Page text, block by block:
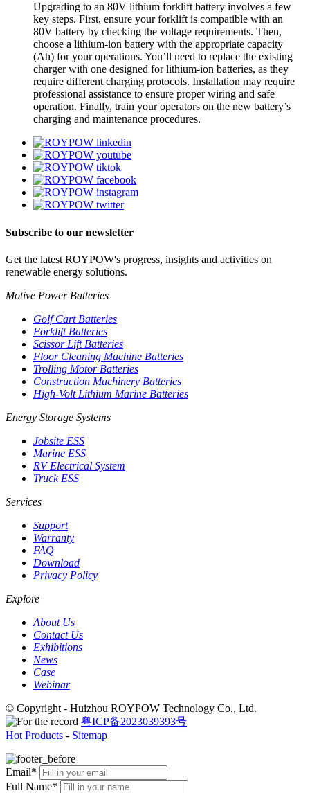
Upgrading to an 80V lithium forklift battery involves a few
key steps. First, ensure your forklift is compatible with an
80V battery by checking the voltage requirements. Then,
choose a lithium-ion battery with the appropriate capacity
(Ah) for your operations. You’ll need to replace the existing
charger with one designed for lithium-ion batteries, as they
require different charging protocols. Installation may require
professional assistance to ensure proper wiring and safe
operation. Finally, train your operators on the new battery’s
charging and maintenance procedures.
Subscribe to our newsletter
Get the latest ROYPOW's progress, insights and activities on
renewable energy solutions.
Motive Power Batteries
Golf Cart Batteries
Forklift Batteries
Scissor Lift Batteries
Floor Cleaning Machine Batteries
Trolling Motor Batteries
Construction Machinery Batteries
High-Volt Lithium Marine Batteries
Energy Storage Systems
Jobsite ESS
Marine ESS
RV Electrical System
Truck ESS
Services
Support
Warranty
FAQ
Download
Privacy Policy
Explore
About Us
Contact Us
Exhibitions
News
Case
Webinar
© Copyright - Huizhou ROYPOW Technology Co., Ltd.
粤ICP备2023039393号
Hot Products - Sitemap
Email*
Full Name*